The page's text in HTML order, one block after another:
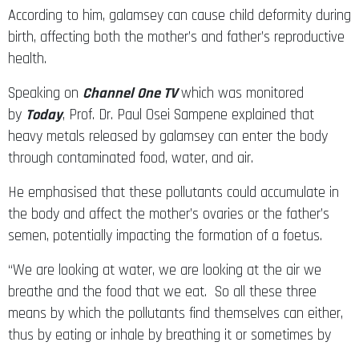
According to him, galamsey can cause child deformity during
birth, affecting both the mother’s and father’s reproductive
health.
Speaking on Channel One TVwhich was monitored
by Today, Prof. Dr. Paul Osei Sampene explained that
heavy metals released by galamsey can enter the body
through contaminated food, water, and air.
He emphasised that these pollutants could accumulate in
the body and affect the mother’s ovaries or the father’s
semen, potentially impacting the formation of a foetus.
“We are looking at water, we are looking at the air we
breathe and the food that we eat. So all these three
means by which the pollutants find themselves can either,
thus by eating or inhale by breathing it or sometimes by